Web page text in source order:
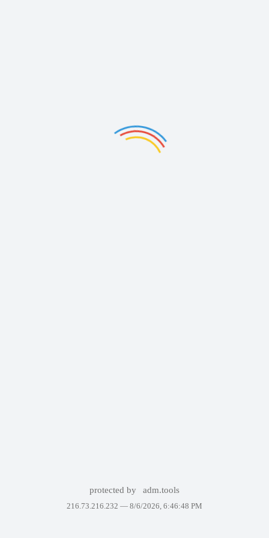
protected by adm.tools
216.73.216.232 — 8/6/2026, 6:46:48 PM